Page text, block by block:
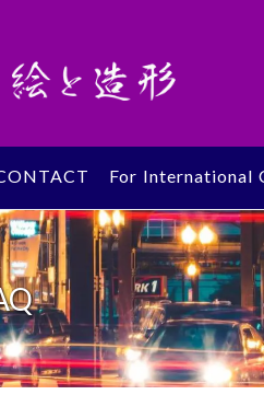
For International